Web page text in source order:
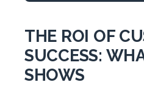
THE ROI OF
SUCCESS:
SHOWS